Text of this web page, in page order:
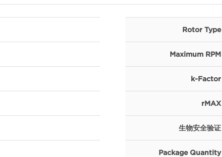
Rotor Type
Maximum RPM
k-Factor
rMAX
生物安全验证
Package Quantity